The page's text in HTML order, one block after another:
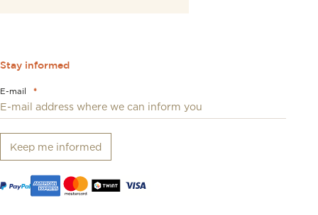
Stay informed
E-mail *
Keep me informed